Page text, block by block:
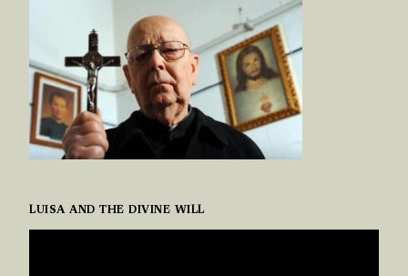
LUISA AND THE DIVINE WILL
VIDEO